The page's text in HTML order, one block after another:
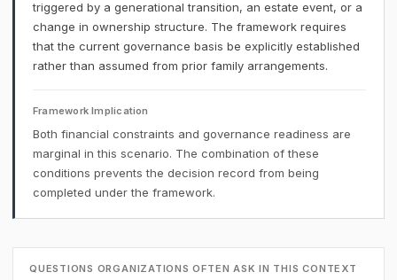
triggered by a generational transition, an estate event, or a
change in ownership structure. The framework requires
that the current governance basis be explicitly established
rather than assumed from prior family arrangements.
Framework Implication
Both financial constraints and governance readiness are
marginal in this scenario. The combination of these
conditions prevents the decision record from being
completed under the framework.
QUESTIONS ORGANIZATIONS OFTEN ASK IN THIS CONTEXT